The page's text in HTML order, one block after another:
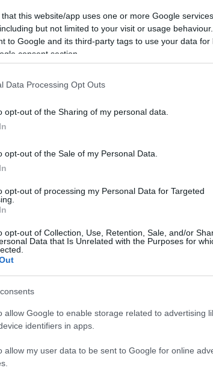
that this website/app uses one or more Google
but not limited to your visit or usage
to Google and its third-party tags to use your data
consent section.
Data Processing Opt Outs
opt-out of the Sharing of my personal data.
opt-out of the Sale of my Personal Data.
opt-out of processing my Personal Data for Targeted
opt-out of Collection, Use, Retention, Sale, and/or
Data that Is Unrelated with the Purposes for
allow Google to enable storage related to advertising
identifiers in apps.
allow my user data to be sent to Google for online